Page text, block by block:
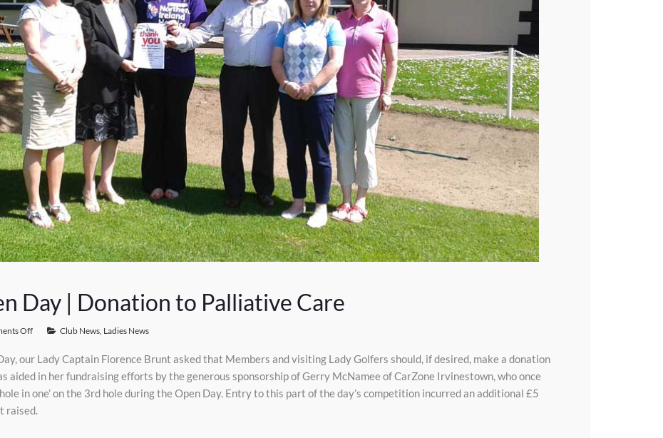
Day | Donation to Palliative Care
Off Club News, Ladies News
our Lady Captain Florence Brunt asked that Members and visiting Lady Golfers should, if desired, make a donation
aided in her fundraising efforts by the generous sponsorship of Gerry McNamee of CarZone Irvinestown, who once
in one’ on the 3rd hole during the Open Day. Entry to this part of the day’s competition incurred an additional £5
raised.